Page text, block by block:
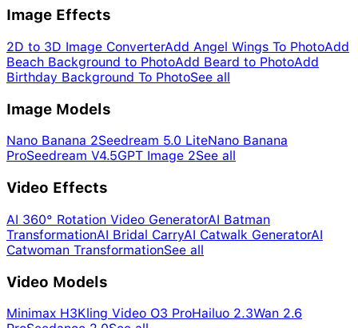
Image Effects
2D to 3D Image ConverterAdd Angel Wings To PhotoAdd
Beach Background to PhotoAdd Beard to PhotoAdd
Birthday Background To PhotoSee all
Image Models
Nano Banana 2Seedream 5.0 LiteNano Banana
ProSeedream V4.5GPT Image 2See all
Video Effects
AI 360° Rotation Video GeneratorAI Batman
TransformationAI Bridal CarryAI Catwalk GeneratorAI
Catwoman TransformationSee all
Video Models
Minimax H3Kling Video O3 ProHailuo 2.3Wan 2.6